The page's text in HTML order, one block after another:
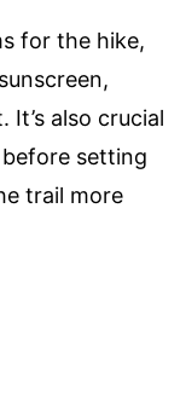
for the hike,
also crucial
setting
trail more